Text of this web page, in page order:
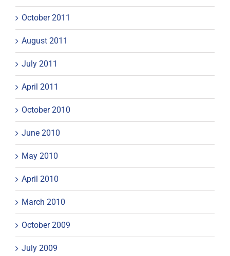
October 2011
August 2011
July 2011
April 2011
October 2010
June 2010
May 2010
April 2010
March 2010
October 2009
July 2009